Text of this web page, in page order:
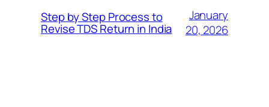
Step by Step Process to
Revise TDS Return in India
January
20, 2026